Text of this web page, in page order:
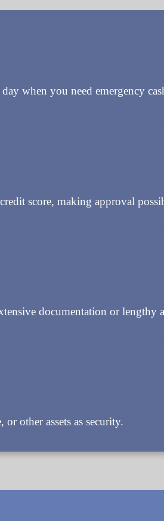
when you need emergency
score, making approval
documentation or lengthy
other assets as security.